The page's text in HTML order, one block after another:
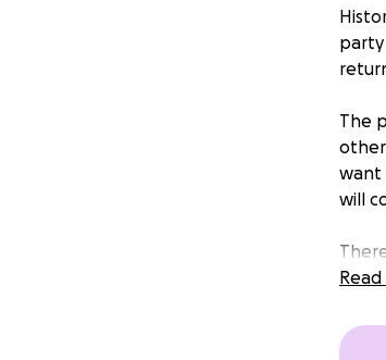
party
The
other
want
will